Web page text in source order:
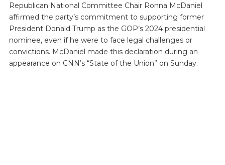
Republican National Committee Chair Ronna McDaniel
affirmed the party’s commitment to supporting former
President Donald Trump as the GOP’s 2024 presidential
nominee, even if he were to face legal challenges or
convictions. McDaniel made this declaration during an
appearance on CNN’s “State of the Union” on Sunday.